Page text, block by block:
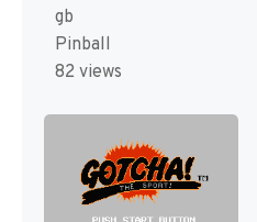
gb
Pinball
82 views